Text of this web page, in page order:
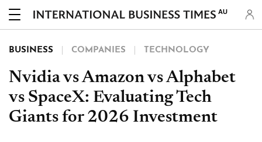
AU
BUSINESS COMPANIES TECHNOLOGY
Nvidia vs Amazon vs Alphabet
vs SpaceX: Evaluating Tech
Giants for 2026 Investment